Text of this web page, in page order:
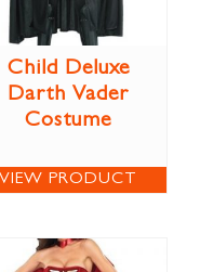
Child Deluxe
Darth Vader
Costume
VIEW PRODUCT